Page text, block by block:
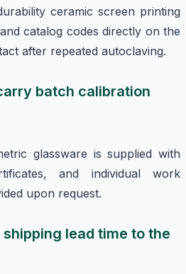
ceramic screen printing
catalog codes directly on the
after repeated autoclaving.
batch calibration
glassware is supplied with
and individual work
upon request.
lead time to the